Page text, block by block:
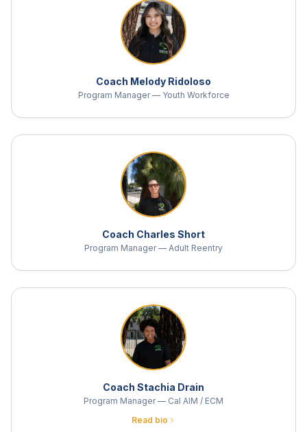
Coach Melody Ridoloso
Program Manager — Youth Workforce
Coach Charles Short
Program Manager — Adult Reentry
Coach Stachia Drain
Program Manager — Cal AIM / ECM
Read bio